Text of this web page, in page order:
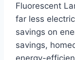
Fluorescent
far less
savings on
savings,
energy-